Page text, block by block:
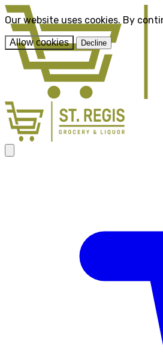
Our website uses cookies. By
Allow cookies Decline